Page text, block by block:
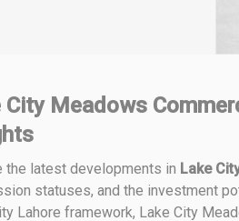
City Meadows
the latest developments in Lake
statuses, and the investment
Lahore framework, Lake City